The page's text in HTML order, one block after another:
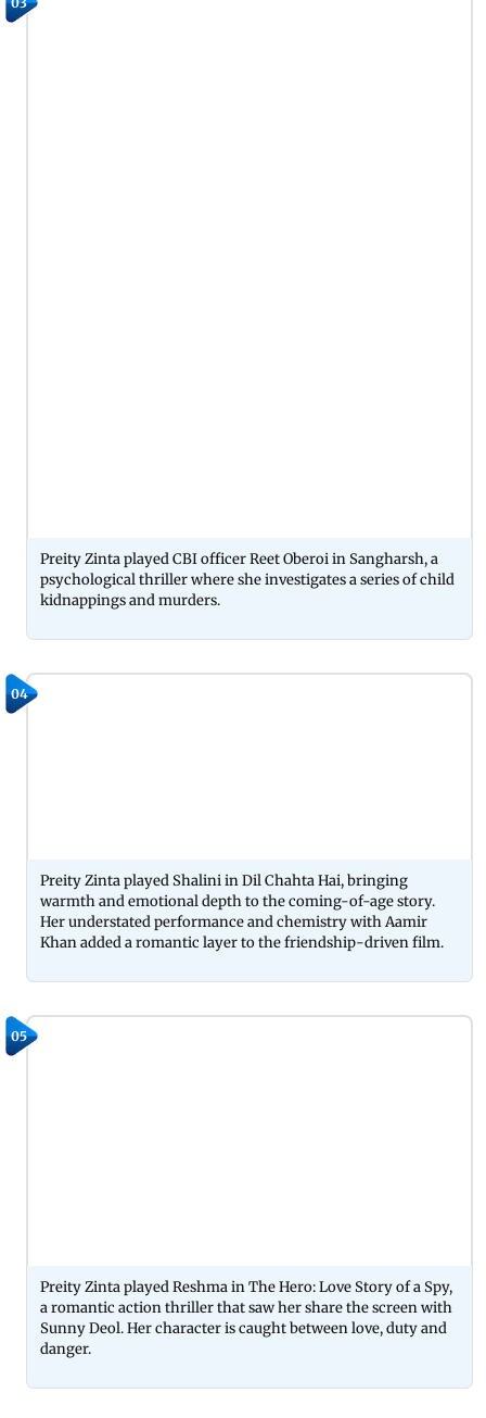
Preity Zinta played CBI officer Reet Oberoi in Sangharsh, a
psychological thriller where she investigates a series of child
kidnappings and murders.
04
Preity Zinta played Shalini in Dil Chahta Hai, bringing
warmth and emotional depth to the coming-of-age story.
Her understated performance and chemistry with Aamir
Khan added a romantic layer to the friendship-driven film.
05
Preity Zinta played Reshma in The Hero: Love Story of a Spy,
a romantic action thriller that saw her share the screen with
Sunny Deol. Her character is caught between love, duty and
danger.